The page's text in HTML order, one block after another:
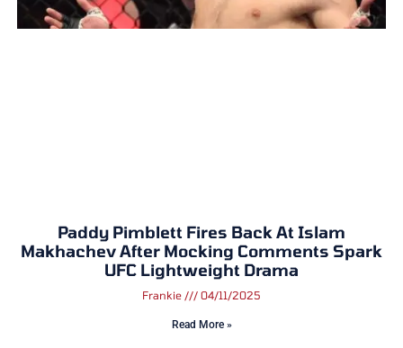
Paddy Pimblett Fires Back At Islam
Makhachev After Mocking Comments Spark
UFC Lightweight Drama
Frankie 04/11/2025
Read More »